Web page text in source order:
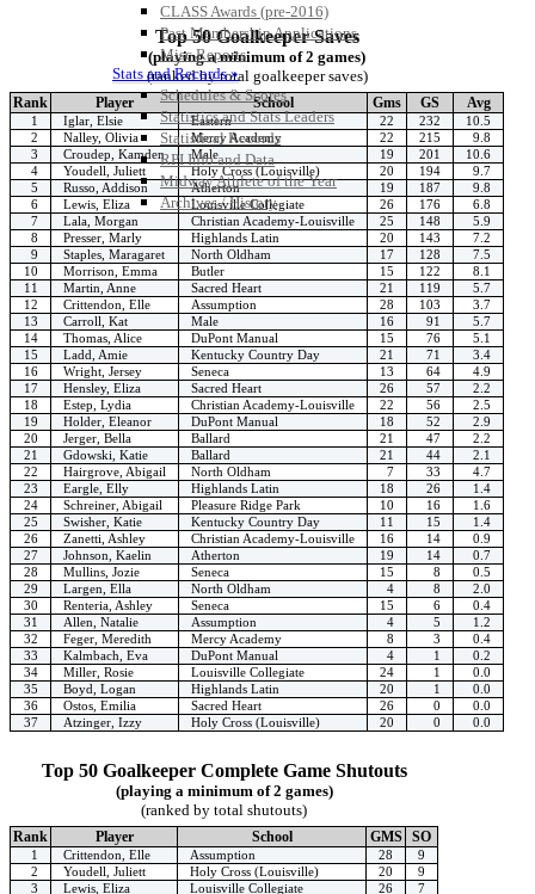
CLASS Awards (pre-2016)
Past Membership Applications
Misc Reports
Stats and Records »
Schedules & Scores
Statistics and Stats Leaders
Statistical Records
RPI Info and Data
Midway Athlete of the Year
Archives / History
Top 50 Goalkeeper Saves
(playing a minimum of 2 games)
(ranked by total goalkeeper saves)
Rank Player School Gms GS Avg
1 Iglar, Elsie Eastern 22 232
10.5
2
Nalley, Olivia Mercy Academy 22 215
9.8
3
Croudep, Kamden Male 19 201
10.6
4
Youdell, Juliett Holy Cross (Louisville) 20 194
9.7
5
Russo, Addison Atherton 19 187
9.8
6
Lewis, Eliza Louisville Collegiate 26 176
6.8
7
Lala, Morgan Christian Academy-Louisville 25 148
5.9
8
Presser, Marly Highlands Latin 20 143
7.2
9
Staples, Maragaret North Oldham 17 128
7.5
10
Morrison, Emma Butler 15 122
8.1
11
Martin, Anne Sacred Heart 21 119
5.7
12
Crittendon, Elle Assumption 28 103
3.7
13
Carroll, Kat Male 16 91
5.7
14
Thomas, Alice DuPont Manual 15 76
5.1
15
Ladd, Amie Kentucky Country Day 21 71
3.4
16
Wright, Jersey Seneca 13 64
4.9
17
Hensley, Eliza Sacred Heart 26 57
2.2
18
Estep, Lydia Christian Academy-Louisville 22 56
2.5
19
Holder, Eleanor DuPont Manual 18 52
2.9
20
Jerger, Bella Ballard 21 47
2.2
21
Gdowski, Katie Ballard 21 44
2.1
22
Hairgrove, Abigail North Oldham 7 33
4.7
23
Eargle, Elly Highlands Latin 18 26
1.4
24
Schreiner, Abigail Pleasure Ridge Park 10 16
1.6
25
Swisher, Katie Kentucky Country Day 11 15
1.4
26
Zanetti, Ashley Christian Academy-Louisville 16 14
0.9
27
Johnson, Kaelin Atherton 19 14
0.7
28
Mullins, Jozie Seneca 15 8
0.5
29
Largen, Ella North Oldham 4 8
2.0
30
Renteria, Ashley Seneca 15 6
0.4
31
Allen, Natalie Assumption 4 5
1.2
32
Feger, Meredith Mercy Academy 8 3
0.4
33
Kalmbach, Eva DuPont Manual 4 1
0.2
34
Miller, Rosie Louisville Collegiate 24 1
0.0
35
Boyd, Logan Highlands Latin 20 1
0.0
36
Ostos, Emilia Sacred Heart 26 0
0.0
37
Atzinger, Izzy Holy Cross (Louisville) 20 0 0.0
Top 50 Goalkeeper Complete Game Shutouts
(playing a minimum of 2 games)
(ranked by total shutouts)
Rank Player School GMS SO
1 Crittendon, Elle Assumption 28
9
2
Youdell, Juliett Holy Cross (Louisville) 20
9
3
Lewis, Eliza Louisville Collegiate 26 7